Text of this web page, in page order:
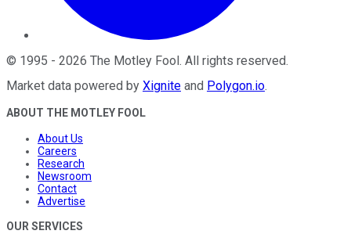
© 1995 - 2026 The Motley Fool. All rights reserved.
Market data powered by Xignite and Polygon.io.
ABOUT THE MOTLEY FOOL
About Us
Careers
Research
Newsroom
Contact
Advertise
OUR SERVICES